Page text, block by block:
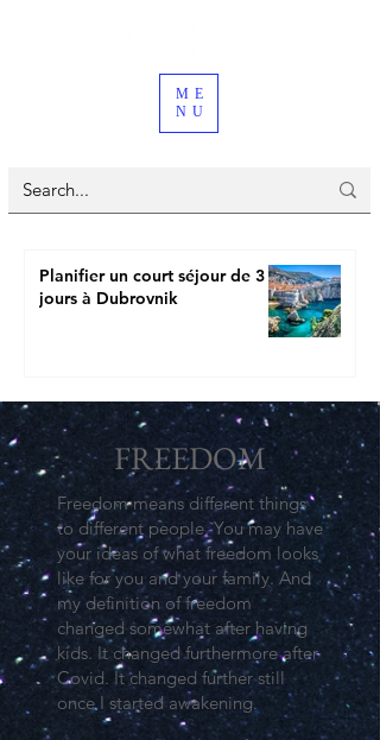
ME
NU
Planifier un court séjour de 3
jours à Dubrovnik
FREEDOM
Freedom means different things
to different people. You may have
your ideas of what freedom looks
like for you and your family. And
my definition of freedom
changed somewhat after having
kids. It changed furthermore after
Covid. It changed further still
once I started awakening.